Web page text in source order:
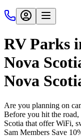
RV Parks
Nova
Nova
Are you planning on
Before you hit the
Scotia that offer WiFi,
Sam Members Save